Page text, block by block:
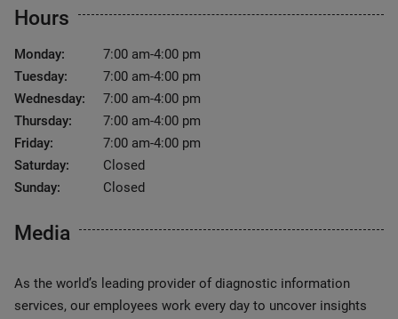
Hours
Monday:
7:00 am-4:00 pm
Tuesday:
7:00 am-4:00 pm
Wednesday:
7:00 am-4:00 pm
Thursday:
7:00 am-4:00 pm
Friday:
7:00 am-4:00 pm
Saturday:
Closed
Sunday:
Closed
Media
As the world’s leading provider of diagnostic information
services, our employees work every day to uncover insights